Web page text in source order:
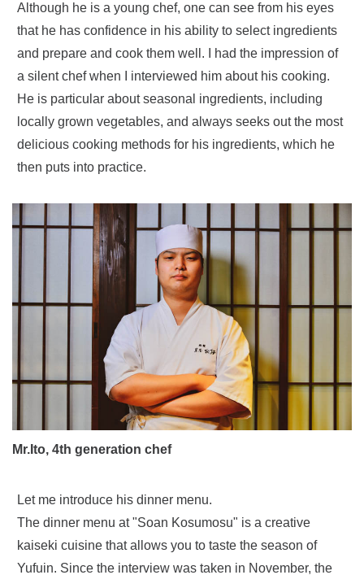
Although he is a young chef, one can see from his eyes
that he has confidence in his ability to select ingredients
and prepare and cook them well. I had the impression of
a silent chef when I interviewed him about his cooking.
He is particular about seasonal ingredients, including
locally grown vegetables, and always seeks out the most
delicious cooking methods for his ingredients, which he
then puts into practice.
Mr.Ito, 4th generation chef
Let me introduce his dinner menu.
The dinner menu at "Soan Kosumosu" is a creative
kaiseki cuisine that allows you to taste the season of
Yufuin. Since the interview was taken in November, the